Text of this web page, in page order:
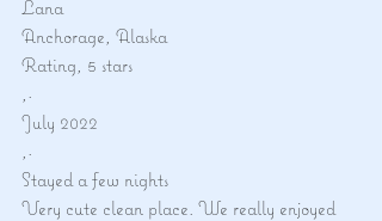
Lana
Anchorage, Alaska
Rating, 5 stars
,·
July 2022
,·
Stayed a few nights
Very cute clean place. We really enjoyed